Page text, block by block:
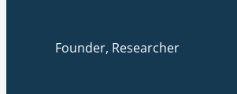
Founder, Researcher